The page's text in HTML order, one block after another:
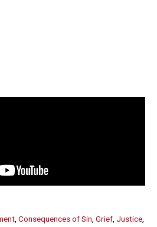
, Consequences of Sin, Grief, Justice,